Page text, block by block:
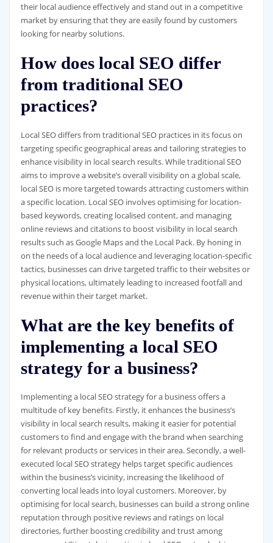
their local audience effectively and stand out in a competitive
market by ensuring that they are easily found by customers
looking for nearby solutions.
How does local SEO differ
from traditional SEO
practices?
Local SEO differs from traditional SEO practices in its focus on
targeting specific geographical areas and tailoring strategies to
enhance visibility in local search results. While traditional SEO
aims to improve a website’s overall visibility on a global scale,
local SEO is more targeted towards attracting customers within
a specific location. Local SEO involves optimising for location-
based keywords, creating localised content, and managing
online reviews and citations to boost visibility in local search
results such as Google Maps and the Local Pack. By honing in
on the needs of a local audience and leveraging location-specific
tactics, businesses can drive targeted traffic to their websites or
physical locations, ultimately leading to increased footfall and
revenue within their target market.
What are the key benefits of
implementing a local SEO
strategy for a business?
Implementing a local SEO strategy for a business offers a
multitude of key benefits. Firstly, it enhances the business’s
visibility in local search results, making it easier for potential
customers to find and engage with the brand when searching
for relevant products or services in their area. Secondly, a well-
executed local SEO strategy helps target specific audiences
within the business’s vicinity, increasing the likelihood of
converting local leads into loyal customers. Moreover, by
optimising for local search, businesses can build a strong online
reputation through positive reviews and ratings on local
directories, further boosting credibility and trust among